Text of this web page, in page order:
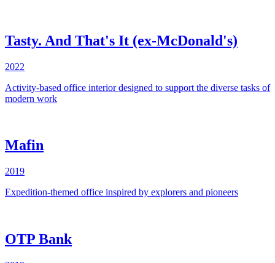
Tasty. And That's It (ex-McDonald's)
2022
Activity-based office interior designed to support the diverse tasks of
modern work
Mafin
2019
Expedition-themed office inspired by explorers and pioneers
OTP Bank